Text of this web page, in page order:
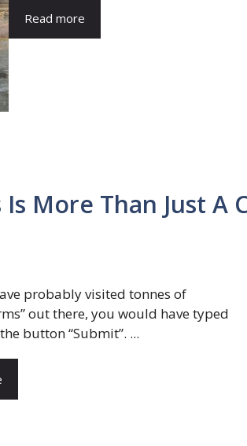
Read more
More Than Just A
probably visited tonnes of
out there, you would have typed
button “Submit”. ...